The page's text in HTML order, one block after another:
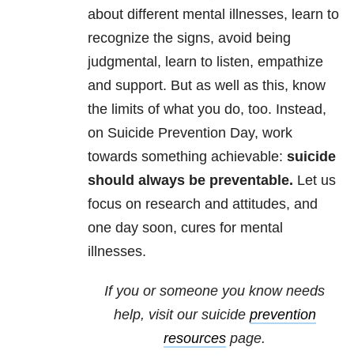
about different mental illnesses, learn to
recognize the signs, avoid being
judgmental, learn to listen, empathize
and support. But as well as this, know
the limits of what you do, too. Instead,
on Suicide Prevention Day, work
towards something achievable: suicide
should always be preventable. Let us
focus on research and attitudes, and
one day soon, cures for mental
illnesses.
If you or someone you know needs
help, visit our suicide prevention
resources page.